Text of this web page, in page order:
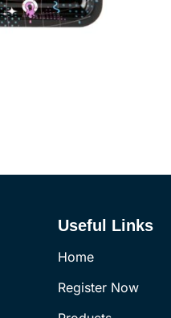
Useful Links
Home
Register Now